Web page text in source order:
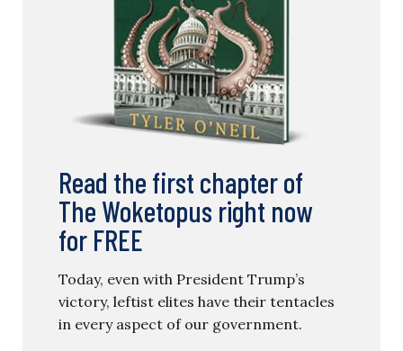
Read the first chapter of
The Woketopus right now
for FREE
Today, even with President Trump’s
victory, leftist elites have their tentacles
in every aspect of our government.